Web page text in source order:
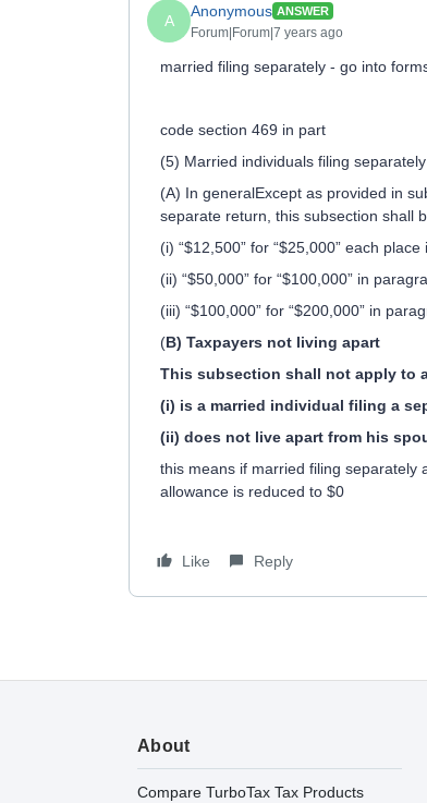
A
Anonymous ANSWER
Forum|Forum|7 years ago
married filing separately - go into
code section 469 in part
(5) Married individuals filing separately
(A) In generalExcept as provided in
separate return, this subsection shall
(i) “$12,500” for “$25,000” each place
(ii) “$50,000” for “$100,000” in
(iii) “$100,000” for “$200,000” in
(B) Taxpayers not living apart
This subsection shall not apply to
(i) is a married individual filing a
(ii) does not live apart from his
this means if married filing separately
allowance is reduced to $0
Like Reply
About
Compare TurboTax Tax Products